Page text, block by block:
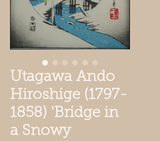
Utagawa Ando
Hiroshige (1797-
1858) 'Bridge in
a Snowy